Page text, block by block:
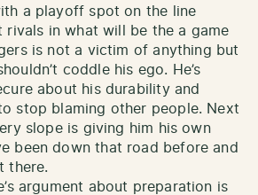
a playoff spot on the line
rivals in what will be the a game
is not a victim of anything but
coddle his ego. He’s
about his durability and
stop blaming other people. Next
slope is giving him his own
been down that road before and
there.
argument about preparation is